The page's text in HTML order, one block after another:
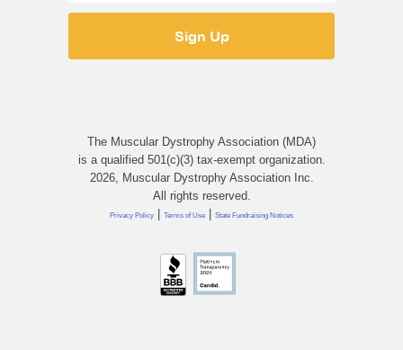
The Muscular Dystrophy Association (MDA)
is a qualified 501(c)(3) tax-exempt organization.
2026, Muscular Dystrophy Association Inc.
All rights reserved.
Privacy Policy | Terms of Use | State Fundraising Notices